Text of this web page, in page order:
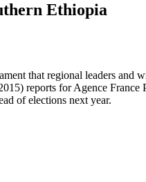
Ethiopia
that regional leaders and
reports for Agence
of elections next year.